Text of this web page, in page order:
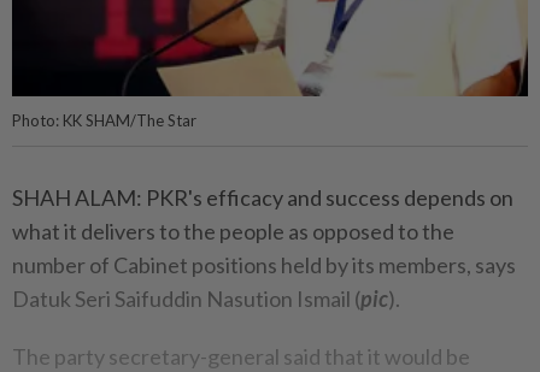
Photo: KK SHAM/The Star
SHAH ALAM: PKR's efficacy and success depends on
what it delivers to the people as opposed to the
number of Cabinet positions held by its members, says
Datuk Seri Saifuddin Nasution Ismail (pic).
The party secretary-general said that it would be